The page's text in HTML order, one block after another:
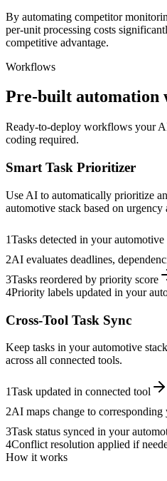
By automating competitor
per-unit processing costs
competitive advantage.
Workflows
Pre-built automation
Ready-to-deploy workflows your
coding required.
Smart Task Prioritizer
Use AI to automatically prioritize
automotive stack based on urgency
1Tasks detected in your automotive
2AI evaluates deadlines,
3Tasks reordered by priority score
4Priority labels updated in your
Cross-Tool Task Sync
Keep tasks in your automotive
across all connected tools.
1Task updated in connected tool
2AI maps change to
3Task status synced in your
4Conflict resolution applied if
How it works